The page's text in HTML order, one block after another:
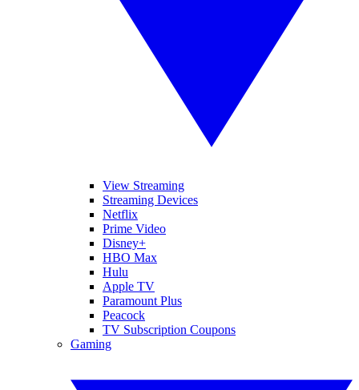
View Streaming
Streaming Devices
Netflix
Prime Video
Disney+
HBO Max
Hulu
Apple TV
Paramount Plus
Peacock
TV Subscription Coupons
Gaming